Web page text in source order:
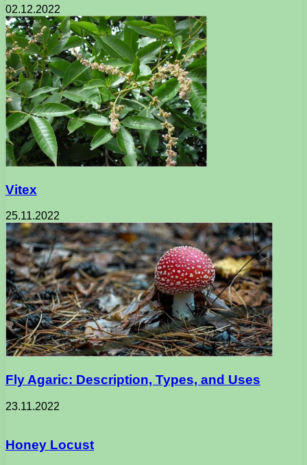
02.12.2022
Vitex
25.11.2022
Fly Agaric: Description, Types, and Uses
23.11.2022
Honey Locust